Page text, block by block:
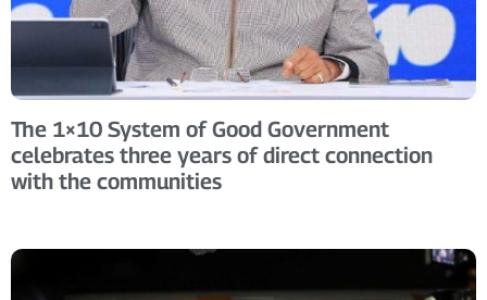
The 1×10 System of Good Government
celebrates three years of direct connection
with the communities